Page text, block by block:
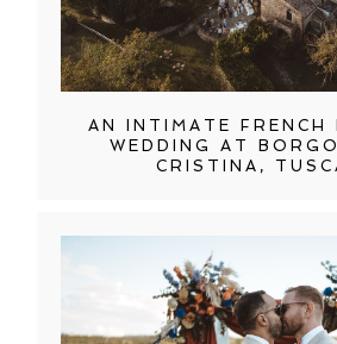
AN INTIMATE FRENCH
WEDDING AT
CRISTINA,